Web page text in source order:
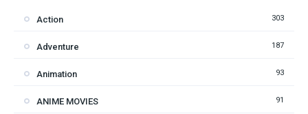
Action 303
Adventure 187
Animation 93
ANIME MOVIES 91